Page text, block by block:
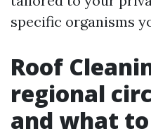
specific organisms
Roof
regional
and what